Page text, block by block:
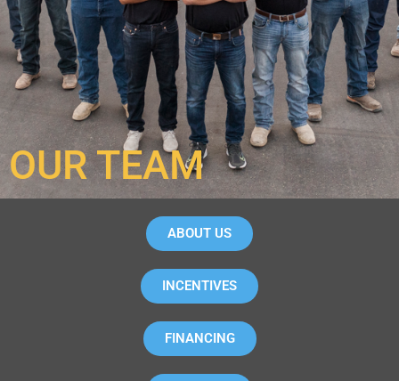
OUR TEAM
ABOUT US
INCENTIVES
FINANCING